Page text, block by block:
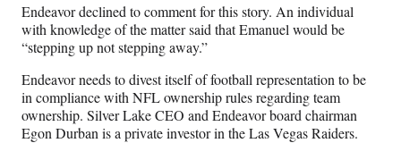
Endeavor declined to comment for this story. An individual
with knowledge of the matter said that Emanuel would be
“stepping up not stepping away.”
Endeavor needs to divest itself of football representation to be
in compliance with NFL ownership rules regarding team
ownership. Silver Lake CEO and Endeavor board chairman
Egon Durban is a private investor in the Las Vegas Raiders.